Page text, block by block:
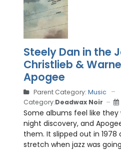
Steely Dan in the
Christlieb &
Apogee
Parent Category: Music
Category:Deadwax Noir
Some albums feel like
night discovery, and
them. It slipped out in 1978
stretch when jazz was